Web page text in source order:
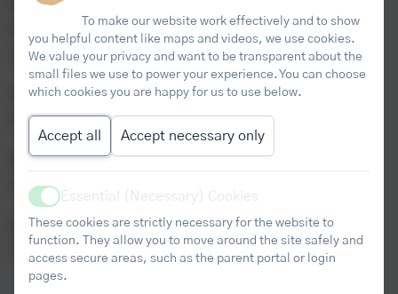
Session 2 – Cornwall and Devon Core Maths Student
Conference
Tuesday 9 February 2027
Preliminary Material Released
Monday 1 March 2027
Session 3 – Preliminary Material Session
Monday 8 March 2027
Session 4 – Impact Evaluation
Tuesday 22 June 2027 (12:00pm–3:00pm)
To make our website work effectively and to show
you helpful content like maps and videos, we use cookies.
We value your privacy and want to be transparent about the
small files we use to power your experience. You can choose
which cookies you are happy for us to use below.
Accept all Accept necessary only
Active
Essential (Necessary) Cookies
These cookies are strictly necessary for the website to
function. They allow you to move around the site safely and
access secure areas, such as the parent portal or login
pages.